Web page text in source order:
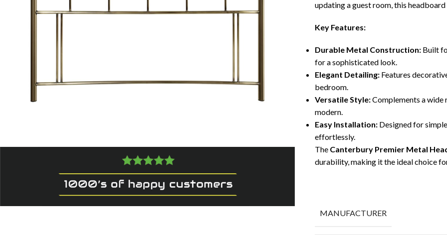
updating a guest room, this
Key Features:
Durable Metal Construction: Built
for a sophisticated look.
Elegant Detailing: Features
bedroom.
Versatile Style:Complements a
modern.
Easy Installation: Designed for
effortlessly.
The Canterbury Premier Metal
durability, making it the ideal choice
MANUFACTURER